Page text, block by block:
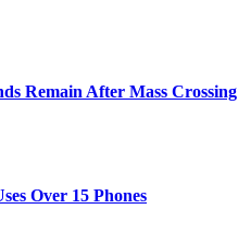
Remain After Mass Crossing
Over 15 Phones